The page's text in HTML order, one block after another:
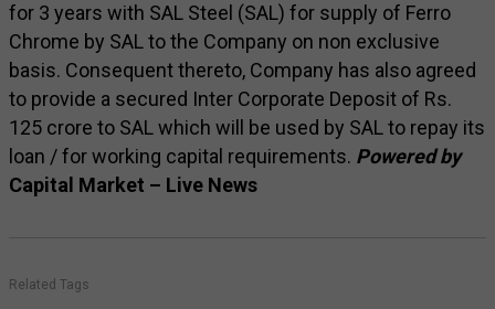
for 3 years with SAL Steel (SAL) for supply of Ferro
Chrome by SAL to the Company on non exclusive
basis. Consequent thereto, Company has also agreed
to provide a secured Inter Corporate Deposit of Rs.
125 crore to SAL which will be used by SAL to repay its
loan / for working capital requirements. Powered by
Capital Market – Live News
Related Tags